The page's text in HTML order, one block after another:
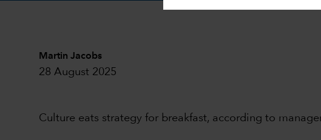
Martin Jacobs
28 August 2025
Culture eats strategy for breakfast, according to